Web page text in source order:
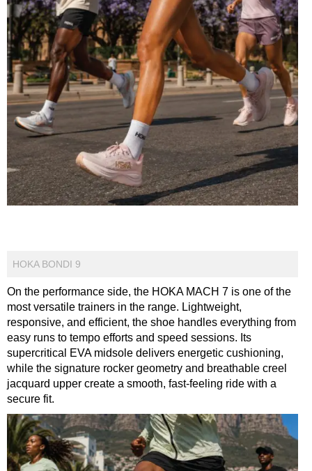
HOKA BONDI 9
On the performance side, the HOKA MACH 7 is one of the
most versatile trainers in the range. Lightweight,
responsive, and efficient, the shoe handles everything from
easy runs to tempo efforts and speed sessions. Its
supercritical EVA midsole delivers energetic cushioning,
while the signature rocker geometry and breathable creel
jacquard upper create a smooth, fast-feeling ride with a
secure fit.